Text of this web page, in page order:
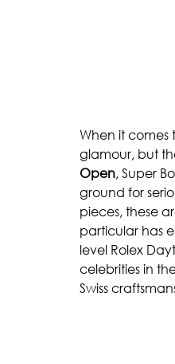
When it
glamour, but
Open, Super
ground for
pieces, these
particular has
level Rolex
celebrities in
Swiss